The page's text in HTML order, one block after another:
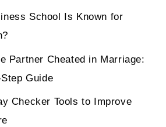
School Is Known for
Partner Cheated in Marriage:
Guide
Checker Tools to Improve